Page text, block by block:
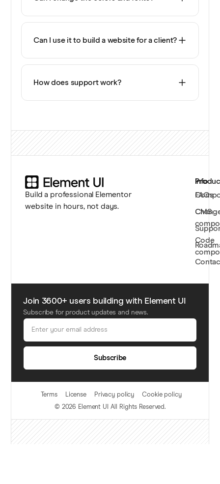
Can I use it to build a website for a client?
How does support work?
Build a professional Elementor
website in hours, not days.
CMS
Code
Info
FAQs
Join 3600+ users building with Element UI
Subscribe for product updates and news.
Subscribe
© 2026 Element UI All Rights Reserved.
Terms License Privacy policy Cookie policy